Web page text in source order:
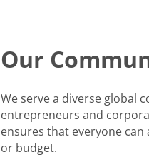
Our
We serve a diverse global
entrepreneurs and
ensures that everyone
or budget.